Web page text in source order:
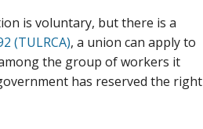
is voluntary, but there is a
(TULRCA), a union can apply to
the group of workers it
has reserved the right